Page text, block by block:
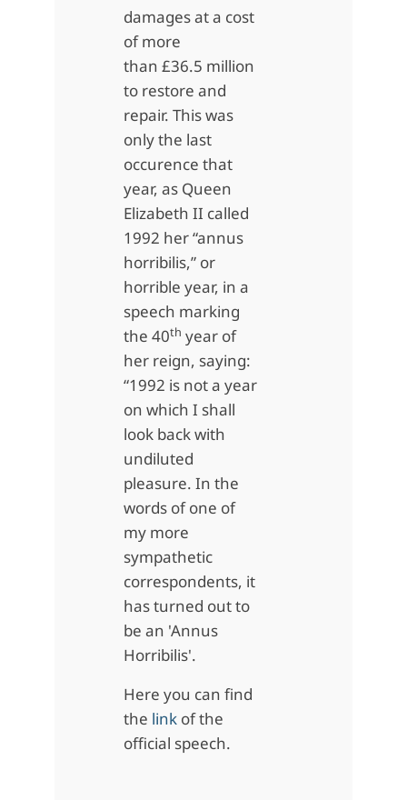
damages at a cost
of more
than £36.5 million
to restore and
repair. This was
only the last
occurence that
year, as Queen
Elizabeth II called
1992 her “annus
horribilis,” or
horrible year, in a
speech marking
the 40th year of
her reign, saying:
“1992 is not a year
on which I shall
look back with
undiluted
pleasure. In the
words of one of
my more
sympathetic
correspondents, it
has turned out to
be an 'Annus
Horribilis'.
Here you can find
the link of the
official speech.